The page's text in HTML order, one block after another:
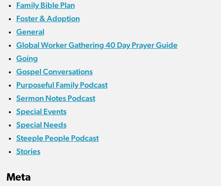
Family Bible Plan
Foster & Adoption
General
Global Worker Gathering 40 Day Prayer Guide
Going
Gospel Conversations
Purposeful Family Podcast
Sermon Notes Podcast
Special Events
Special Needs
Steeple People Podcast
Stories
Meta